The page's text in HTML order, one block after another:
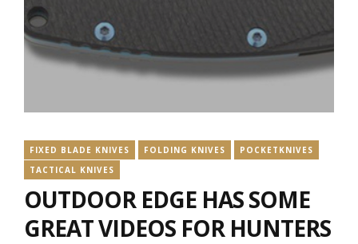
FIXED BLADE KNIVES FOLDING KNIVES
POCKETKNIVES
TACTICAL KNIVES
OUTDOOR EDGE HAS SOME
GREAT VIDEOS FOR HUNTERS